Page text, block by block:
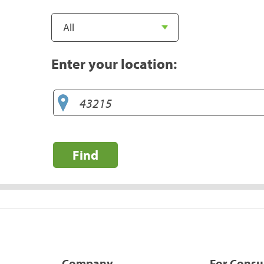
Enter your location:
Find